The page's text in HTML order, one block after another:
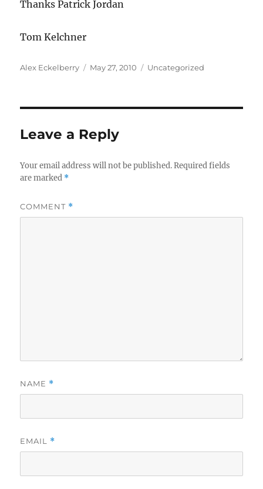
Thanks Patrick Jordan
Tom Kelchner
Author
Alex Eckelberry
Posted
May 27, 2010 Categories
Uncategorized
Leave a Reply
Your email address will not be published. Required fields
are marked *
COMMENT *
NAME *
EMAIL *